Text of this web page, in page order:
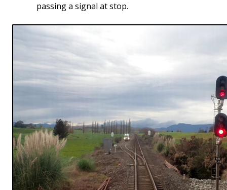
passing a signal at stop.